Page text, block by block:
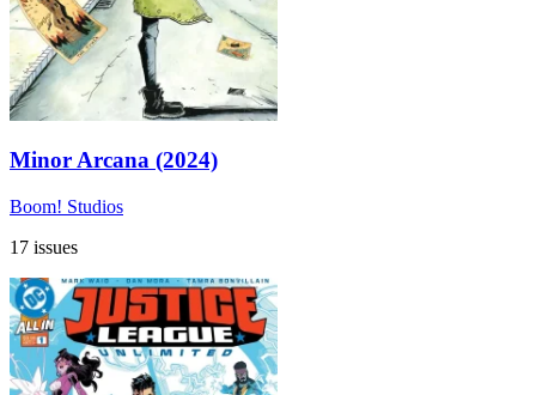
Minor Arcana (2024)
Boom! Studios
17 issues